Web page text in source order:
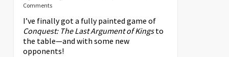
Comments
I’ve finally got a fully painted game of
Conquest: The Last Argument of Kingsto
the table—and with some new
opponents!